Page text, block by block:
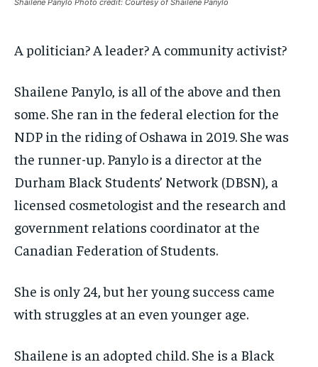
Shailene Panylo Photo credit: Courtesy of Shailene Panylo
A politician? A leader? A community activist?
Shailene Panylo, is all of the above and then
some. She ran in the federal election for the
NDP in the riding of Oshawa in 2019. She was
the runner-up. Panylo is a director at the
Durham Black Students’ Network (DBSN), a
licensed cosmetologist and the research and
government relations coordinator at the
Canadian Federation of Students.
She is only 24, but her young success came
with struggles at an even younger age.
Shailene is an adopted child. She is a Black